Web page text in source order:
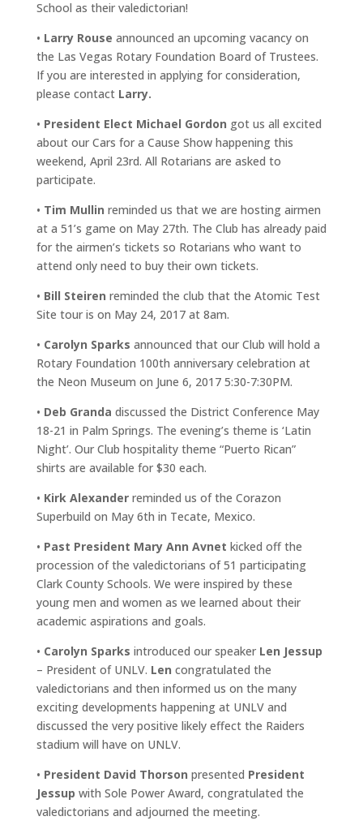
School as their valedictorian!
• Larry Rouse announced an upcoming vacancy on
the Las Vegas Rotary Foundation Board of Trustees.
If you are interested in applying for consideration,
please contact Larry.
• President Elect Michael Gordon got us all excited
about our Cars for a Cause Show happening this
weekend, April 23rd. All Rotarians are asked to
participate.
• Tim Mullin reminded us that we are hosting airmen
at a 51’s game on May 27th. The Club has already paid
for the airmen’s tickets so Rotarians who want to
attend only need to buy their own tickets.
• Bill Steiren reminded the club that the Atomic Test
Site tour is on May 24, 2017 at 8am.
• Carolyn Sparks announced that our Club will hold a
Rotary Foundation 100th anniversary celebration at
the Neon Museum on June 6, 2017 5:30-7:30PM.
• Deb Granda discussed the District Conference May
18-21 in Palm Springs. The evening’s theme is ‘Latin
Night’. Our Club hospitality theme “Puerto Rican”
shirts are available for $30 each.
• Kirk Alexanderreminded us of the Corazon
Superbuild on May 6th in Tecate, Mexico.
• Past President Mary Ann Avnet kicked off the
procession of the valedictorians of 51 participating
Clark County Schools. We were inspired by these
young men and women as we learned about their
academic aspirations and goals.
• Carolyn Sparks introduced our speaker Len Jessup
– President of UNLV. Len congratulated the
valedictorians and then informed us on the many
exciting developments happening at UNLV and
discussed the very positive likely effect the Raiders
stadium will have on UNLV.
• President David Thorson presented President
Jessup with Sole Power Award, congratulated the
valedictorians and adjourned the meeting.